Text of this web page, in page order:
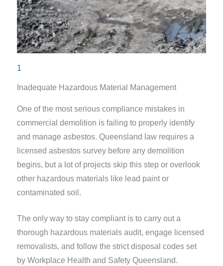
1
Inadequate Hazardous Material Management
One of the most serious compliance mistakes in
commercial demolition is failing to properly identify
and manage asbestos. Queensland law requires a
licensed asbestos survey before any demolition
begins, but a lot of projects skip this step or overlook
other hazardous materials like lead paint or
contaminated soil.
The only way to stay compliant is to carry out a
thorough hazardous materials audit, engage licensed
removalists, and follow the strict disposal codes set
by Workplace Health and Safety Queensland.